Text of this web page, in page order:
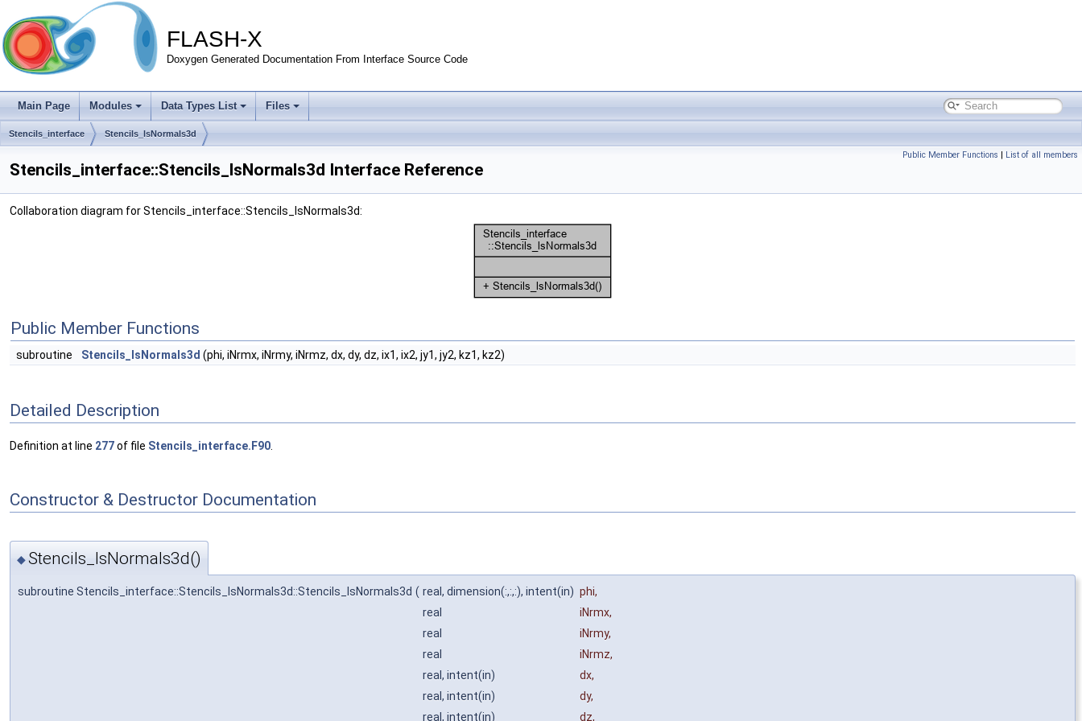
FLASH-X
Doxygen Generated Documentation From Interface Source Code
Main Page Modules Data Types List Files
Stencils_interface Stencils_lsNormals3d
Public Member Functions | List of all members
Stencils_interface::Stencils_lsNormals3d Interface Reference
Collaboration diagram for Stencils_interface::Stencils_lsNormals3d:
Public Member Functions
subroutine Stencils_lsNormals3d (phi, iNrmx, iNrmy, iNrmz, dx, dy, dz, ix1, ix2, jy1, jy2, kz1, kz2)
Detailed Description
Definition at line 277of file Stencils_interface.F90
Constructor & Destructor Documentation
◆Stencils_lsNormals3d()
subroutine Stencils_interface::Stencils_lsNormals3d::Stencils_lsNormals3d ( real, dimension(:,:,:), intent(in) phi,
real
iNrmx,
real
iNrmy,
real
iNrmz,
real, intent(in)
dx,
real, intent(in)
dy,
real, intent(in)
dz,